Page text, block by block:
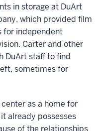
in storage at DuArt
which provided film
for independent
Carter and other
DuArt staff to find
sometimes for
as a home for
already possesses
of the relationships